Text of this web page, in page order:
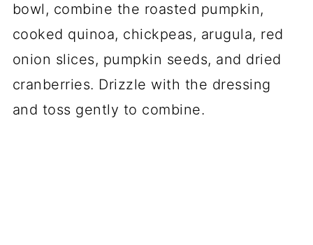
bowl, combine the roasted pumpkin,
cooked quinoa, chickpeas, arugula, red
onion slices, pumpkin seeds, and dried
cranberries. Drizzle with the dressing
and toss gently to combine.